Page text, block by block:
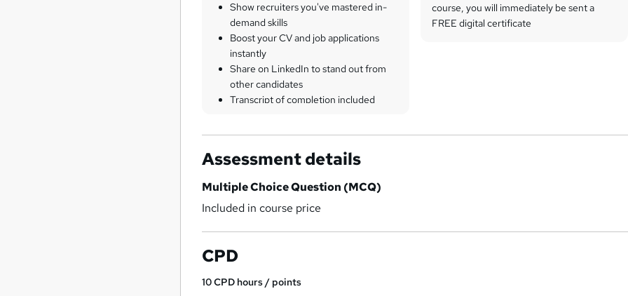
Show recruiters you've mastered in-
demand skills
Boost your CV and job applications
instantly
Share on LinkedIn to stand out from
other candidates
Transcript of completion included
course, you will immediately be sent a
FREE digital certificate
Assessment details
Multiple Choice Question (MCQ)
Included in course price
CPD
10CPD hours / points